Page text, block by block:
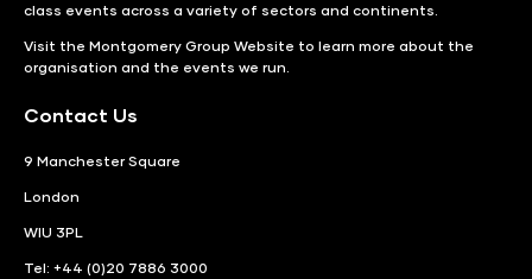
class events across a variety of sectors and continents.
Visit the Montgomery Group Website to learn more about the
organisation and the events we run.
Contact Us
9 Manchester Square
London
WIU 3PL
Tel: +44 (0)20 7886 3000